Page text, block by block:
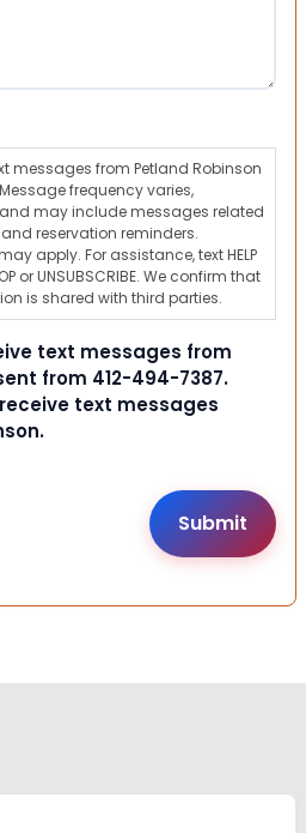
messages from Petland Robinson
frequency varies,
may include messages related
reservation reminders.
apply. For assistance, text HELP
or UNSUBSCRIBE. We confirm that
is shared with third parties.
text messages from
from 412-494-7387.
text messages